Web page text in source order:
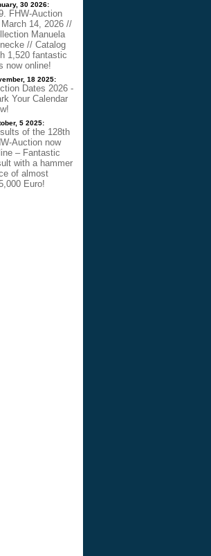
30 2026:
FHW-Auction
14, 2026 //
Manuela
// Catalog
1,520 fantastic
now online!
18 2025:
Dates 2026 -
Your Calendar
5 2025:
of the 128th
Auction now
– Fantastic
with a hammer
of almost
Euro!